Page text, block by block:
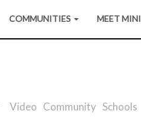
COMMUNITIES MEET MINI
Video Community Schools